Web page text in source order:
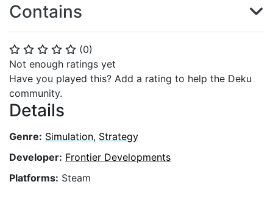
⭐ ⭐ ⭐ ⭐ ⭐ (0)
Not enough ratings yet
Have you played this? Add a rating to help the Deku
community.
Details
Genre: Simulation, Strategy
Developer: Frontier Developments
Platforms: Steam
Contains